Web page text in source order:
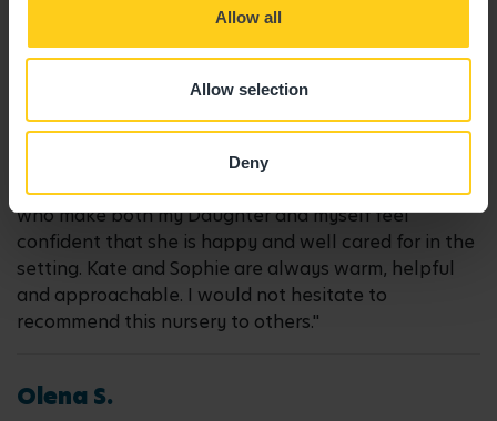
Allow all
Allow selection
Deny
Emma A.
"Compassionate, friendly, genuine, enthusiastic staff
who make both my Daughter and myself feel
confident that she is happy and well cared for in the
setting. Kate and Sophie are always warm, helpful
and approachable. I would not hesitate to
recommend this nursery to others."
Olena S.